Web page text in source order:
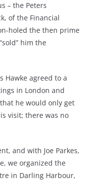
– the Peters
of the Financial
holed the then prime
him the
Hawke agreed to a
in London and
he would only get
visit; there was no
and with Joe Parkes,
we organized the
in Darling Harbour,